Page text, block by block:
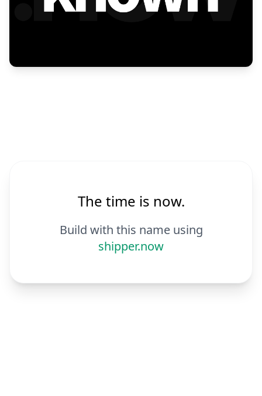
The time is now.
Build with this name using
shipper.now